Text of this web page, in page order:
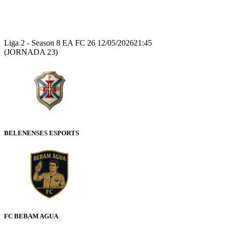
Liga 2 - Season 8 EA FC 26 12/05/202621:45
(JORNADA 23)
BELENENSES ESPORTS
FC BEBAM AGUA